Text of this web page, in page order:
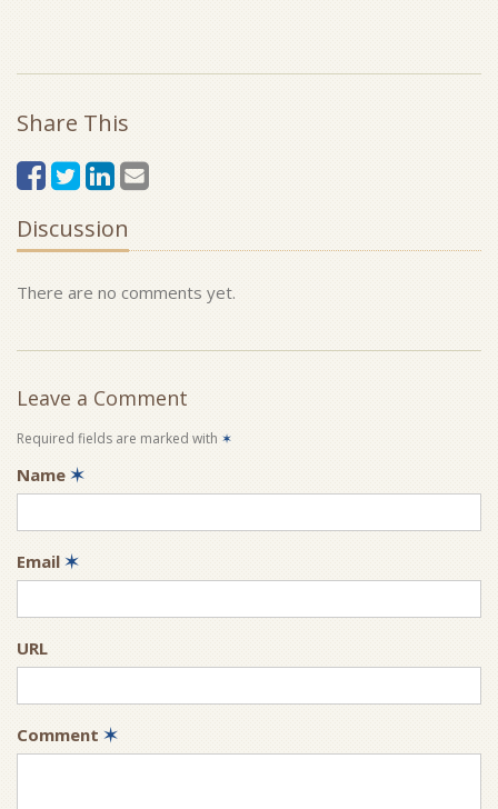
Share This
Discussion
There are no comments yet.
Leave a Comment
Required fields are marked with ✶
Name ✶
Email ✶
URL
Comment ✶